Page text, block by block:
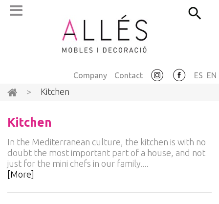
ES EN
Contact
Company
> Kitchen
Kitchen
In the Mediterranean culture, the kitchen is with no
doubt the most important part of a house, and not
just for the mini chefs in our family....
[More]